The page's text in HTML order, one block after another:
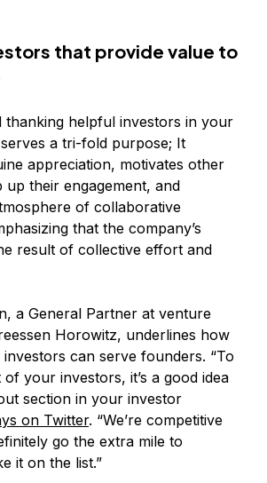
that provide value to
thanking helpful investors in your
a tri-fold purpose; It
appreciation, motivates other
up their engagement, and
of collaborative
that the company’s
result of collective effort and
a General Partner at venture
Horowitz, underlines how
can serve founders. “To
your investors, it’s a good idea
section in your investor
on Twitter. “We’re competitive
go the extra mile to
it on the list.”